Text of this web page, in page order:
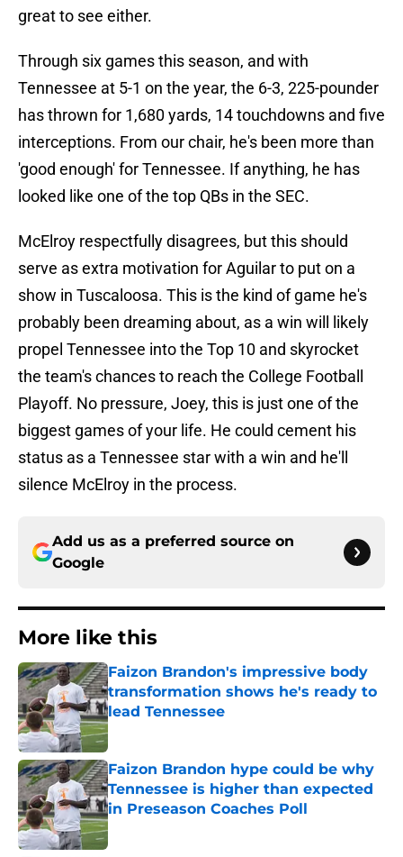
great to see either.
Through six games this season, and with
Tennessee at 5-1 on the year, the 6-3, 225-pounder
has thrown for 1,680 yards, 14 touchdowns and five
interceptions. From our chair, he's been more than
'good enough' for Tennessee. If anything, he has
looked like one of the top QBs in the SEC.
McElroy respectfully disagrees, but this should
serve as extra motivation for Aguilar to put on a
show in Tuscaloosa. This is the kind of game he's
probably been dreaming about, as a win will likely
propel Tennessee into the Top 10 and skyrocket
the team's chances to reach the College Football
Playoff. No pressure, Joey, this is just one of the
biggest games of your life. He could cement his
status as a Tennessee star with a win and he'll
silence McElroy in the process.
Add us as a preferred source on
Google
More like this
Faizon Brandon's impressive body
transformation shows he's ready to
lead Tennessee
Published by on Invalid Date
Faizon Brandon hype could be why
Tennessee is higher than expected
in Preseason Coaches Poll
Published by on Invalid Date